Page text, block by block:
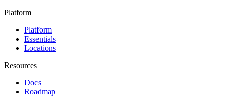
Platform
Platform
Essentials
Locations
Resources
Docs
Roadmap